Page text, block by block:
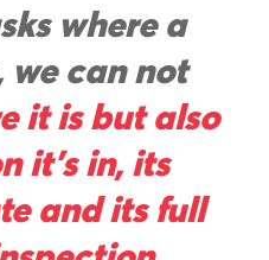
where a
we can not
it is but also
it’s in, its
and its full